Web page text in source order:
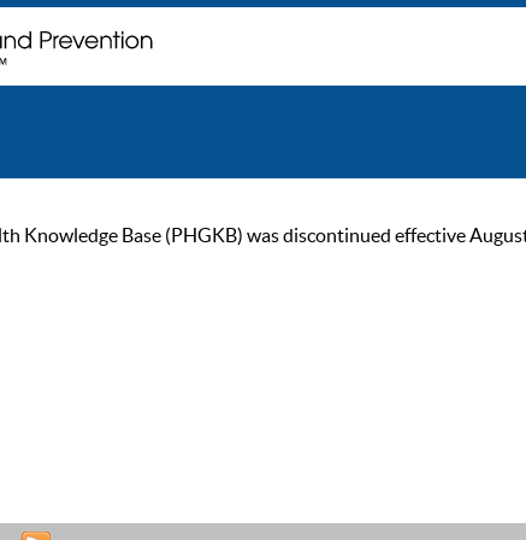
Knowledge Base (PHGKB) was discontinued effective